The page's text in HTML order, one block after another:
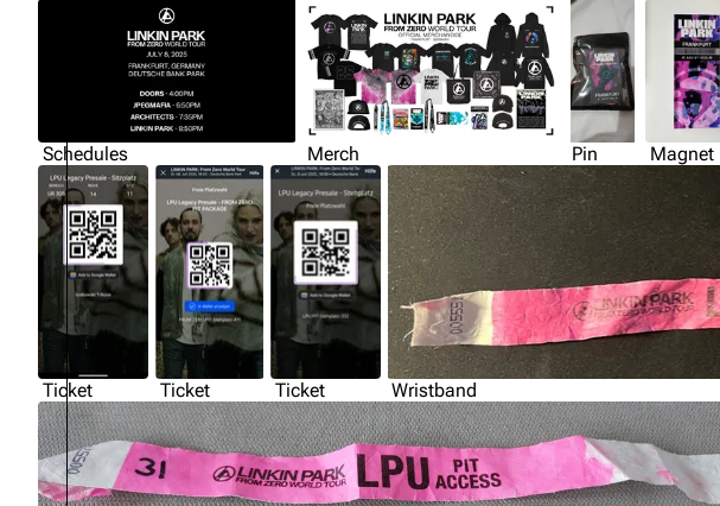
Schedules Merch Pin Magnet
Ticket Ticket Ticket Wristband